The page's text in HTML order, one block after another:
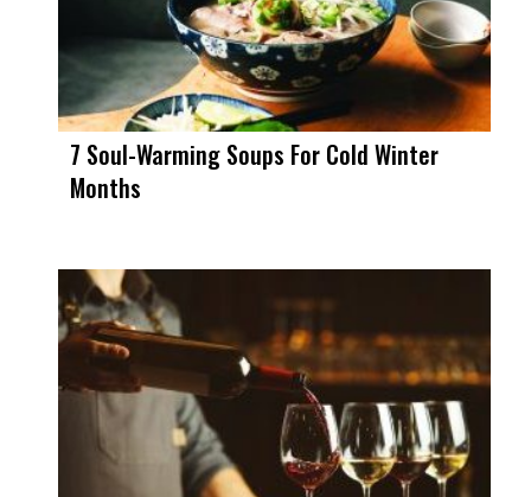
7 Soul-Warming Soups For Cold Winter
Months